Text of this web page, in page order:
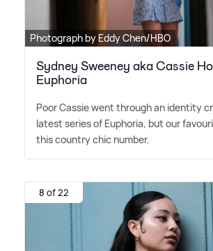
Photograph by Eddy Chen/HBO
Sydney Sweeney aka Cassie
Euphoria
Poor Cassie went through an identity
latest series of Euphoria, but our
this country chic number.
8 of 22